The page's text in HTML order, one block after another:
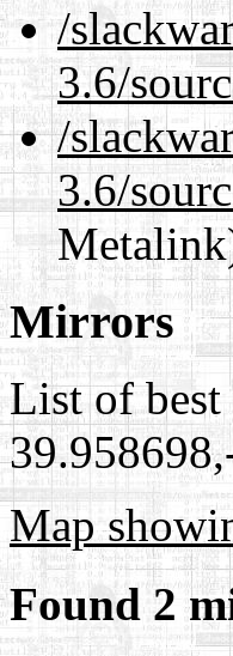
/
3.6/
/
3.6/
Mirrors
List of best
Map
Found 2